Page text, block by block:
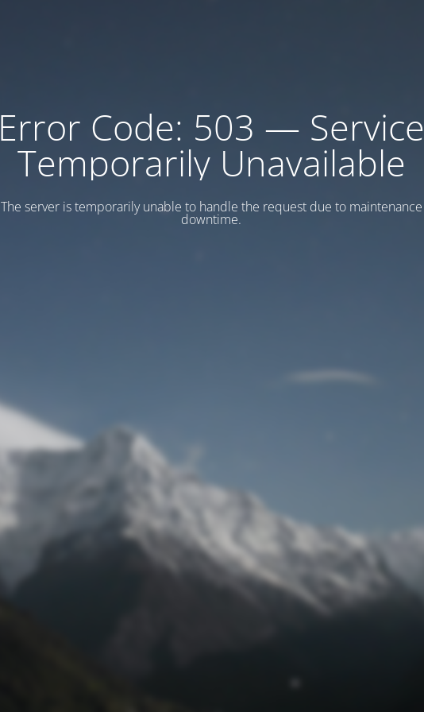
Error Code: 503 — Service
Temporarily Unavailable
The server is temporarily unable to handle the request due to maintenance
downtime.